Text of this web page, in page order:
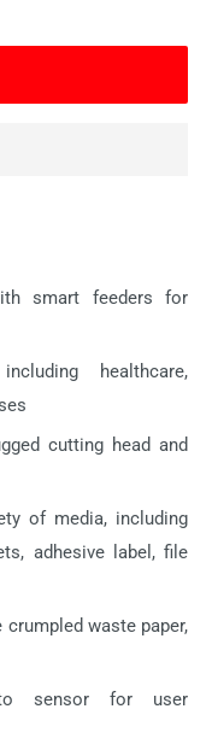
smart feeders for
healthcare,
cutting head and
of media, including
adhesive label, file
waste paper,
sensor for user